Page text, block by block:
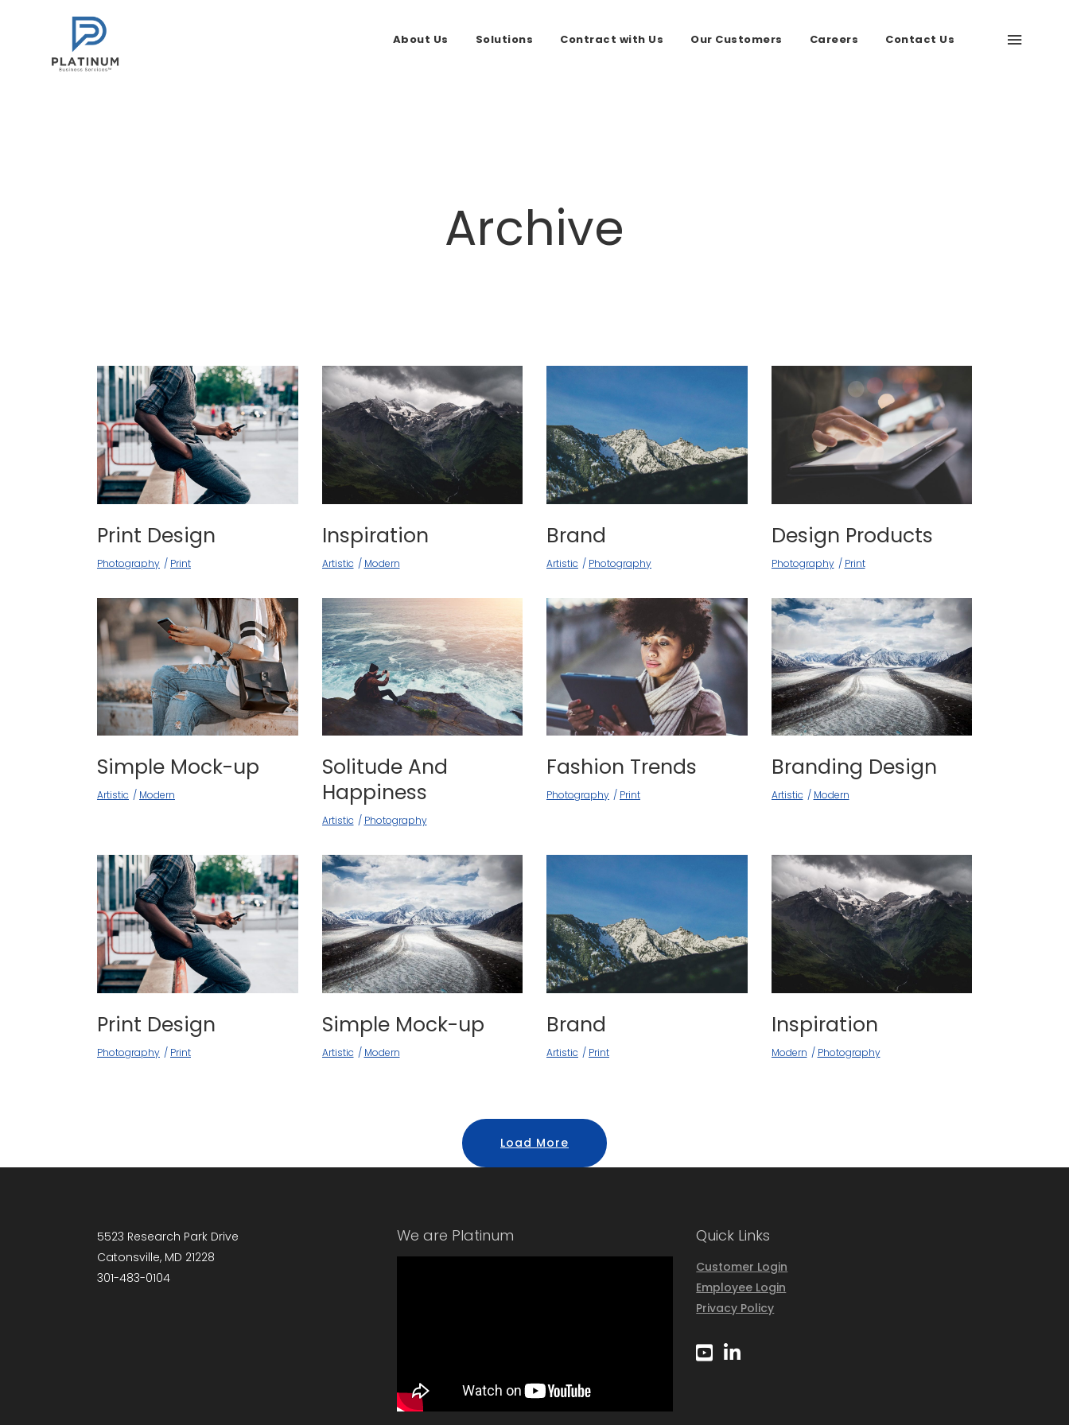
About Us Solutions Contract with Us Our Customers Careers Contact Us
Archive
Print Design
Photography Print
Inspiration
Artistic Modern
Brand
Artistic Photography
Design Products
Photography Print
Simple Mock-up
Artistic Modern
Solitude And
Happiness
Artistic Photography
Fashion Trends
Photography Print
Branding Design
Artistic Modern
Print Design
Photography Print
Simple Mock-up
Artistic Modern
Brand
Artistic Print
Inspiration
Modern Photography
Load More
5523 Research Park Drive
Catonsville, MD 21228
301-483-0104
We are Platinum Quick Links
Customer Login
Employee Login
Privacy Policy